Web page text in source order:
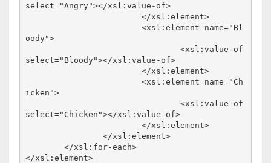
select="Angry"></xsl:value-of>
			</xsl:element>
			<xsl:element name="Bl
oody">
				<xsl:value-of
select="Bloody"></xsl:value-of>
			</xsl:element>
			<xsl:element name="Ch
icken">
				<xsl:value-of
select="Chicken"></xsl:value-of>
			</xsl:element>
		</xsl:element>
	</xsl:for-each>
</xsl:element>